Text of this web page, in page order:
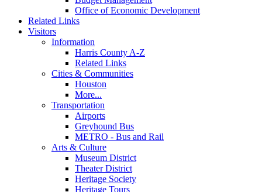
Office of Economic Development
Related Links
Visitors
Information
Harris County A-Z
Related Links
Cities & Communities
Houston
More...
Transportation
Airports
Greyhound Bus
METRO - Bus and Rail
Arts & Culture
Museum District
Theater District
Heritage Society
Heritage Tours